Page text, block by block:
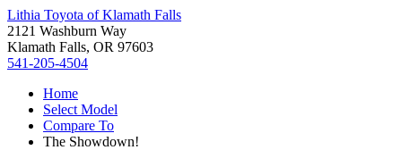
Lithia Toyota of Klamath Falls
2121 Washburn Way
Klamath Falls, OR 97603
541-205-4504
Home
Select Model
Compare To
The Showdown!